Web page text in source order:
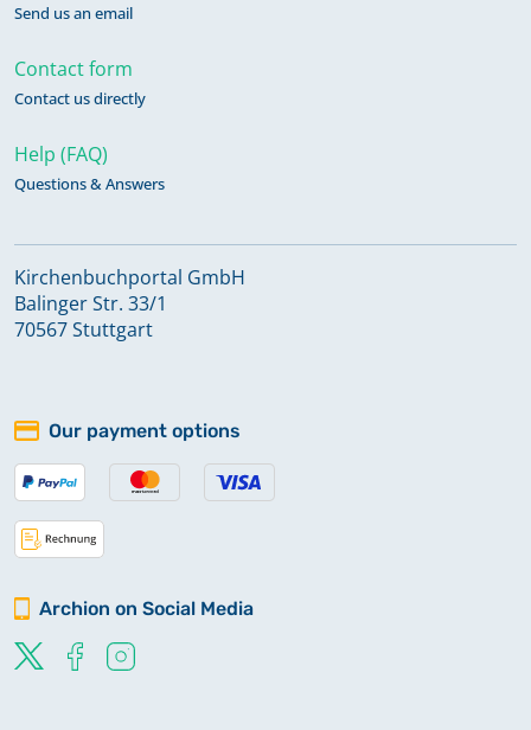
Send us an email
Contact form
Contact us directly
Help (FAQ)
Questions & Answers
Kirchenbuchportal GmbH
Balinger Str. 33/1
70567 Stuttgart
Our payment options
Archion on Social Media